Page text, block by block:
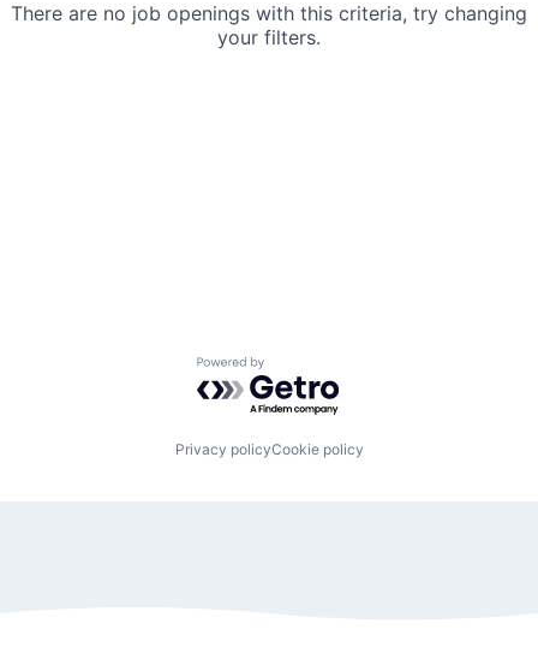
There are no job openings with this criteria, try changing
your filters.
Powered by Getro.com
Privacy policyCookie policy